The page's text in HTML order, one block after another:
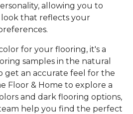
allowing you to
that reflects your
for your flooring, it's a
samples in the natural
get an accurate feel for the
Floor & Home to explore a
and dark flooring options,
help you find the perfect